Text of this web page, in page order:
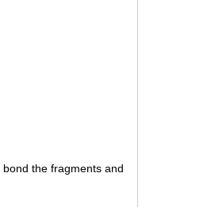
the fragments and